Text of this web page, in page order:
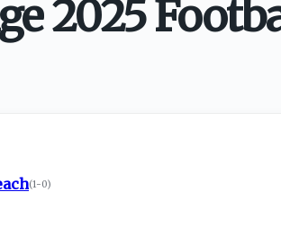
2025
(1-0)